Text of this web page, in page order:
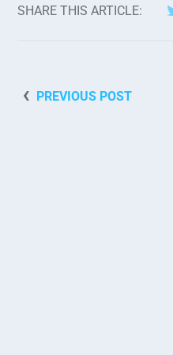
SHARE THIS ARTICLE:
PREVIOUS POST